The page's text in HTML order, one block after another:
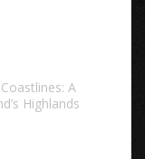
A
Highlands